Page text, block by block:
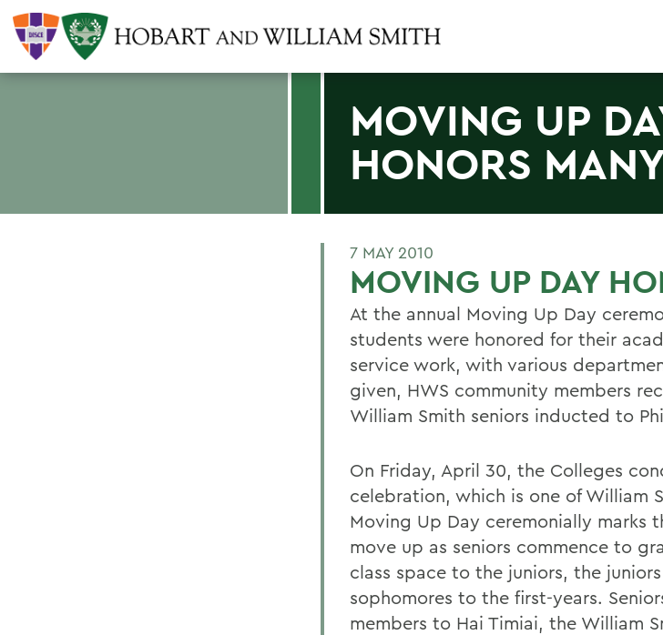
MOVING UP
HONORS
7 MAY 2010
MOVING UP DAY
At the annual Moving Up Day
students were honored for their
service work, with various
given, HWS community members
William Smith seniors inducted to
On Friday, April 30, the Colleges
celebration, which is one of William
Moving Up Day ceremonially marks
move up as seniors commence to
class space to the juniors, the
sophomores to the first-years.
members to Hai Timiai, the William